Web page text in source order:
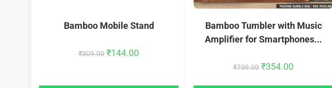
Bamboo Mobile Stand
₹309.00 ₹144.00
Bamboo Tumbler with Music
Amplifier for Smartphones...
₹759.00 ₹354.00